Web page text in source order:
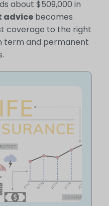
about $509,000 in
advicebecomes
coverage to the right
term and permanent